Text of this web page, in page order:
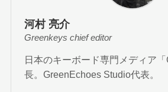
河村 亮介
Greenkeys chief editor
日本のキーボード専門メディア
長。GreenEchoes Studio代表。